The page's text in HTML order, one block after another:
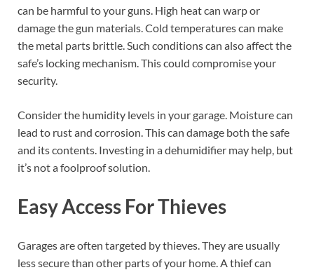
can be harmful to your guns. High heat can warp or
damage the gun materials. Cold temperatures can make
the metal parts brittle. Such conditions can also affect the
safe’s locking mechanism. This could compromise your
security.
Consider the humidity levels in your garage. Moisture can
lead to rust and corrosion. This can damage both the safe
and its contents. Investing in a dehumidifier may help, but
it’s not a foolproof solution.
Easy Access For Thieves
Garages are often targeted by thieves. They are usually
less secure than other parts of your home. A thief can